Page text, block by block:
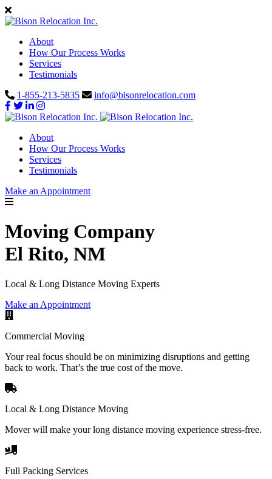
About
How Our Process Works
Services
Testimonials
1-855-213-5835
info@bisonrelocation.com
About
How Our Process Works
Services
Testimonials
Make an Appointment
Moving Company
El Rito, NM
Local & Long Distance Moving Experts
Make an Appointment
Commercial Moving
Your real focus should be on minimizing disruptions and getting
back to work. That’s the true cost of the move.
Local & Long Distance Moving
Mover will make your long distance moving experience stress-free.
Full Packing Services